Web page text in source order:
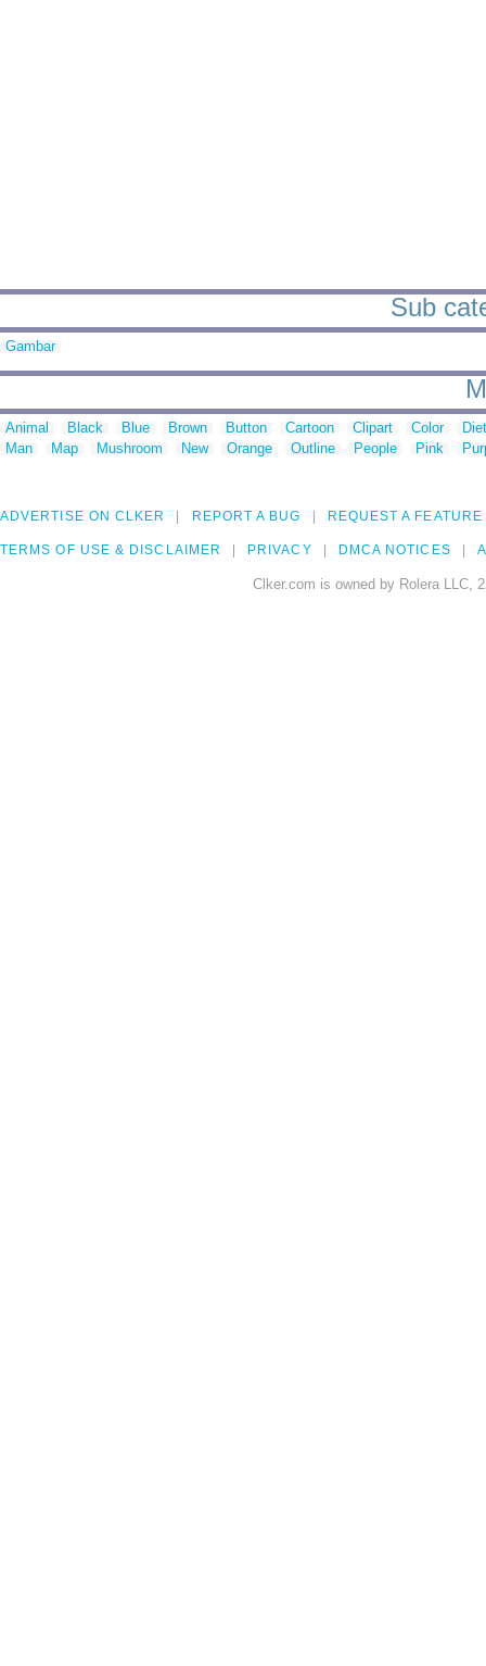
Sub
Gambar
Animal Black Blue Brown Button Cartoon Clipart Color
Man
Map Mushroom New Orange Outline People Pink
ADVERTISE ON CLKER REPORT A BUG REQUEST A FEATURE
TERMS OF USE & DISCLAIMER PRIVACY DMCA NOTICES
Clker.com is owned by Rolera LLC,